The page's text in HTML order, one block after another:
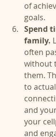
of
goals.
Spend
family.
often
without
them.
to
and
your
and